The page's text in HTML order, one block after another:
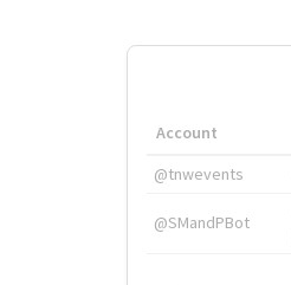
Account
@tnwevents
@SMandPBot